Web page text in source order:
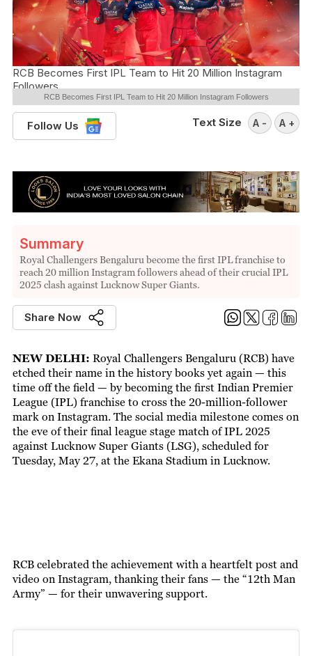
RCB Becomes First IPL Team to Hit 20 Million Instagram
Followers
RCB Becomes First IPL Team to Hit 20 Million Instagram Followers
Follow Us Text Size A - A +
Summary
Royal Challengers Bengaluru become the first IPL franchise to
reach 20 million Instagram followers ahead of their crucial IPL
2025 clash against Lucknow Super Giants.
Share Now
NEW DELHI:Royal Challengers Bengaluru (RCB) have
etched their name in the history books yet again — this
time off the field — by becoming the first Indian Premier
League (IPL) franchise to cross the 20-million-follower
mark on Instagram. The social media milestone comes on
the eve of their final league stage match of IPL 2025
against Lucknow Super Giants (LSG), scheduled for
Tuesday, May 27, at the Ekana Stadium in Lucknow.
RCB celebrated the achievement with a heartfelt post and
video on Instagram, thanking their fans — the “12th Man
Army” — for their unwavering support.